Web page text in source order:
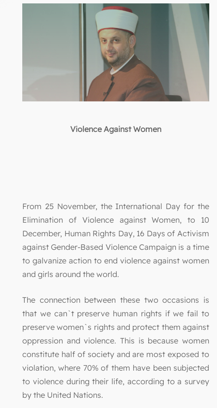
Violence Against Women
From 25 November, the International Day for the
Elimination of Violence against Women, to 10
December, Human Rights Day, 16 Days of Activism
against Gender-Based Violence Campaign is a time
to galvanize action to end violence against women
and girls around the world.
The connection between these two occasions is
that we can`t preserve human rights if we fail to
preserve women`s rights and protect them against
oppression and violence. This is because women
constitute half of society and are most exposed to
violation, where 70% of them have been subjected
to violence during their life, according to a survey
by the United Nations.